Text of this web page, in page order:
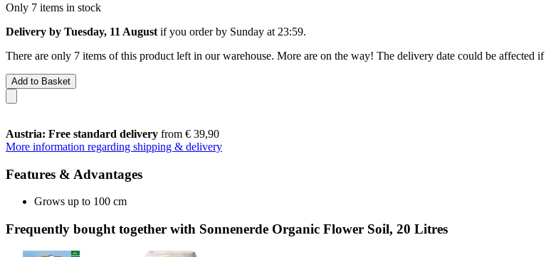
Only 7 items in stock
Delivery by Tuesday, 11 August if you order by Sunday at 23:59.
There are only 7 items of this product left in our warehouse. More are on the way! The delivery date could be affected
Add to Basket
Austria: Free standard delivery from € 39,90
More information regarding shipping & delivery
Features & Advantages
Grows up to 100 cm
Frequently bought together with Sonnenerde Organic Flower Soil, 20 Litres